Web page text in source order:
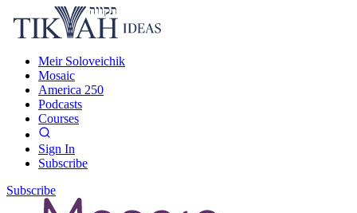
Meir Soloveichik
Mosaic
America 250
Podcasts
Courses
Sign In
Subscribe
Subscribe